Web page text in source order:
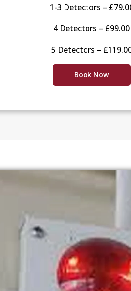
1-3 Detectors –
4 Detectors – £99.00
5 Detectors –
Book Now